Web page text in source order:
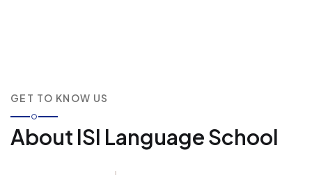
GET TO KNOW US
About ISI Language School